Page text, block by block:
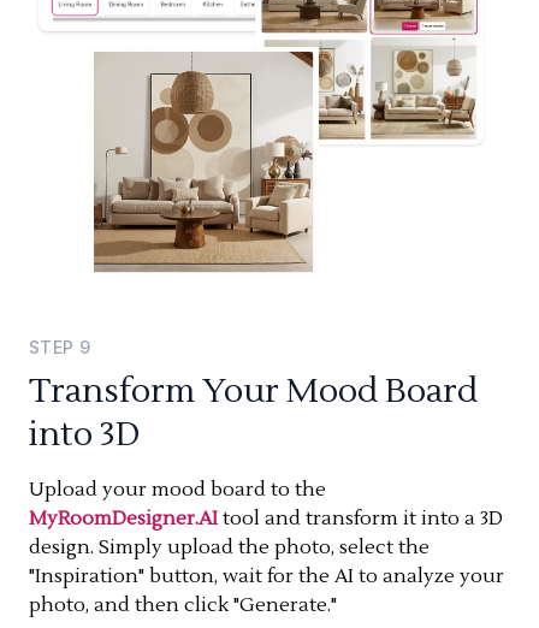
STEP 9
Transform Your Mood Board
into 3D
Upload your mood board to the
MyRoomDesigner.AI tool and transform it into a 3D
design. Simply upload the photo, select the
"Inspiration" button, wait for the AI to analyze your
photo, and then click "Generate."